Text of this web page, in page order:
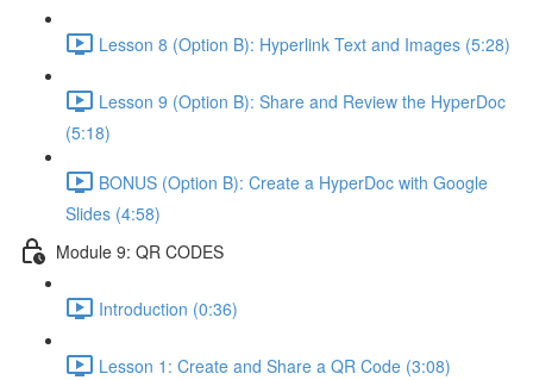
Lesson 8 (Option B): Hyperlink Text and Images (5:28)
Lesson 9 (Option B): Share and Review the HyperDoc
(5:18)
BONUS (Option B): Create a HyperDoc with Google
Slides (4:58)
Module 9: QR CODES
Introduction (0:36)
Lesson 1: Create and Share a QR Code (3:08)